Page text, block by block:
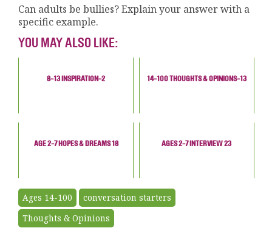
Can adults be bullies? Explain your answer with a
specific example.
YOU MAY ALSO LIKE:
8-13 INSPIRATION-2 14-100 THOUGHTS & OPINIONS-13
AGE 2-7 HOPES & DREAMS 18 AGES 2-7 INTERVIEW 23
Ages 14-100
conversation starters
Thoughts & Opinions